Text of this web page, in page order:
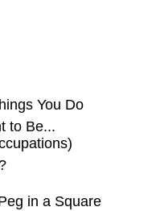
You Do
to Be...
in a Square